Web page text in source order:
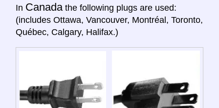
In Canada the following plugs are used:
(includes Ottawa, Vancouver, Montréal, Toronto,
Québec, Calgary, Halifax.)